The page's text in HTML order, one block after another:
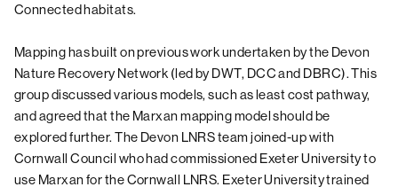
Connected habitats.
Mapping has built on previous work undertaken by the Devon
Nature Recovery Network (led by DWT, DCC and DBRC). This
group discussed various models, such as least cost pathway,
and agreed that the Marxan mapping model should be
explored further. The Devon LNRS team joined-up with
Cornwall Council who had commissioned Exeter University to
use Marxan for the Cornwall LNRS. Exeter University trained